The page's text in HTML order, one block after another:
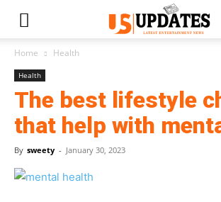
Home Health
Health
The best lifestyle
that help with
By sweety - January 30, 2023